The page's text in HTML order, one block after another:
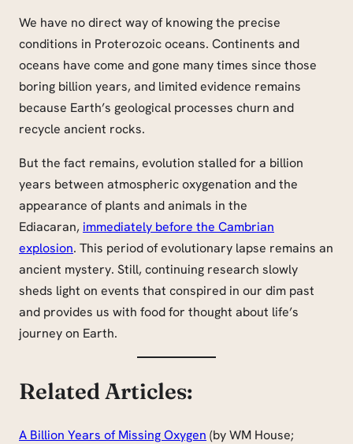
We have no direct way of knowing the precise
conditions in Proterozoic oceans. Continents and
oceans have come and gone many times since those
boring billion years, and limited evidence remains
because Earth’s geological processes churn and
recycle ancient rocks.
But the fact remains, evolution stalled for a billion
years between atmospheric oxygenation and the
appearance of plants and animals in the
Ediacaran, immediately before the Cambrian
explosion. This period of evolutionary lapse remains an
ancient mystery. Still, continuing research slowly
sheds light on events that conspired in our dim past
and provides us with food for thought about life’s
journey on Earth.
Related Articles:
A Billion Years of Missing Oxygen (by WM House;